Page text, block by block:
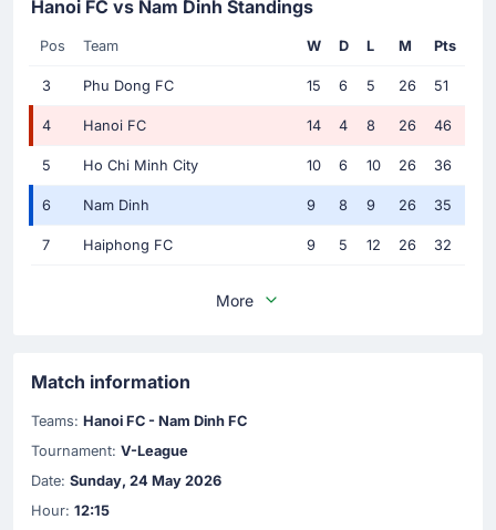
Hanoi FC vs Nam Dinh Standings
Pos Team W D L M Pts
3 Phu Dong FC 15 6 5 26 51
4 Hanoi FC 14 4 8 26 46
5 Ho Chi Minh City 10 6 10 26 36
6 Nam Dinh 9 8 9 26 35
7 Haiphong FC 9 5 12 26 32
More
Match information
Teams: Hanoi FC - Nam Dinh FC
Tournament: V-League
Date: Sunday, 24 May 2026
Hour: 12:15